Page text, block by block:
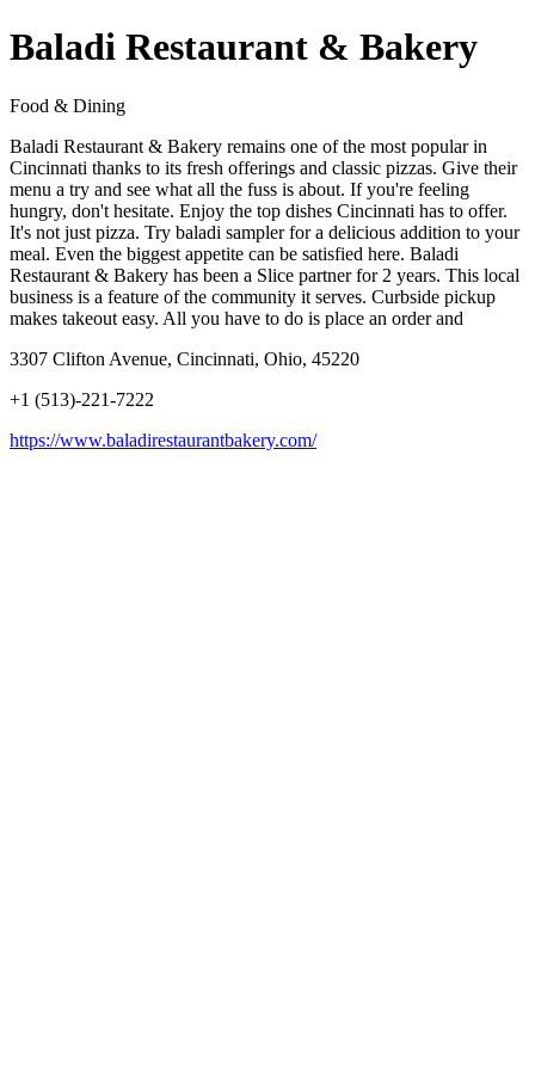
Baladi Restaurant & Bakery
Food & Dining
Baladi Restaurant & Bakery remains one of the most popular in
Cincinnati thanks to its fresh offerings and classic pizzas. Give their
menu a try and see what all the fuss is about. If you're feeling
hungry, don't hesitate. Enjoy the top dishes Cincinnati has to offer.
It's not just pizza. Try baladi sampler for a delicious addition to your
meal. Even the biggest appetite can be satisfied here. Baladi
Restaurant & Bakery has been a Slice partner for 2 years. This local
business is a feature of the community it serves. Curbside pickup
makes takeout easy. All you have to do is place an order and
3307 Clifton Avenue, Cincinnati, Ohio, 45220
+1 (513)-221-7222
https://www.baladirestaurantbakery.com/